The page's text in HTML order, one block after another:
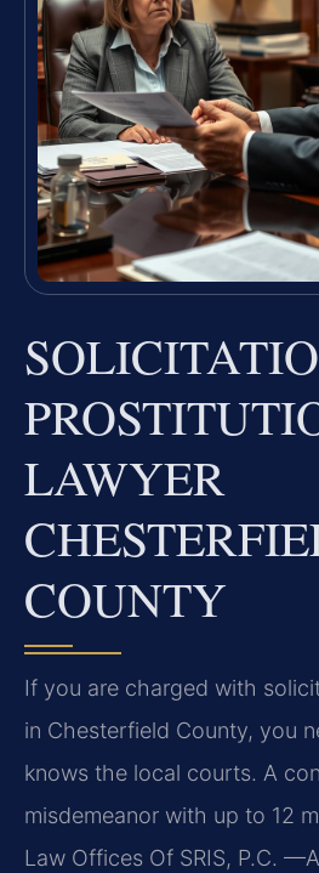
LAWYER
COUNTY
If you are charged with
in Chesterfield County, you
knows the local courts. A
misdemeanor with up to 12
Law Offices Of SRIS, P.C.